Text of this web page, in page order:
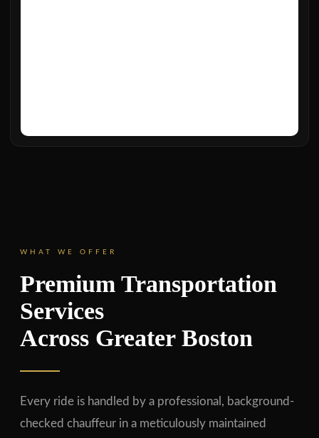
WHAT WE OFFER
Premium Transportation
Services
Across Greater Boston
Every ride is handled by a professional, background-
checked chauffeur in a meticulously maintained